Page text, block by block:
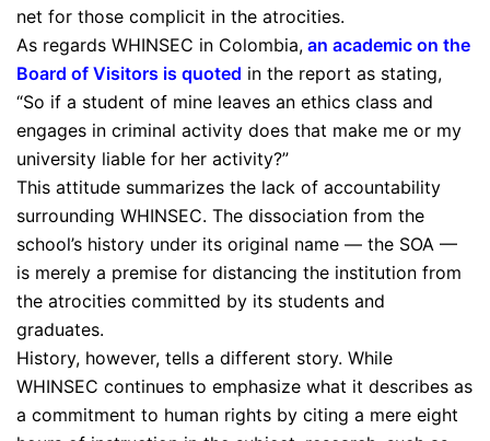
net for those complicit in the atrocities.
As regards WHINSEC in Colombia, an academic on the
Board of Visitors is quoted in the report as stating,
“So if a student of mine leaves an ethics class and
engages in criminal activity does that make me or my
university liable for her activity?”
This attitude summarizes the lack of accountability
surrounding WHINSEC. The dissociation from the
school’s history under its original name — the SOA —
is merely a premise for distancing the institution from
the atrocities committed by its students and
graduates.
History, however, tells a different story. While
WHINSEC continues to emphasize what it describes as
a commitment to human rights by citing a mere eight